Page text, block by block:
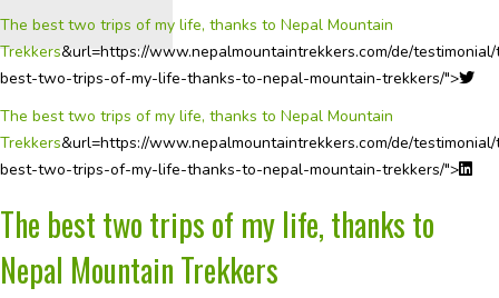
The best two trips of my life, thanks to Nepal Mountain
Trekkers&url=https://www.nepalmountaintrekkers.com/de/
best-two-trips-of-my-life-thanks-to-nepal-mountain-trekkers/">
The best two trips of my life, thanks to Nepal Mountain
Trekkers&url=https://www.nepalmountaintrekkers.com/de/
best-two-trips-of-my-life-thanks-to-nepal-mountain-trekkers/">
The best two trips of my life, thanks to
Nepal Mountain Trekkers